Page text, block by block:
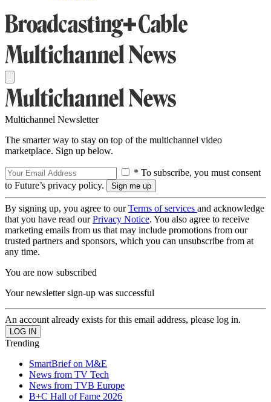
Multichannel Newsletter
The smarter way to stay on top of the multichannel video
marketplace. Sign up below.
* To subscribe, you must consent
to Future’s privacy policy.
By signing up, you agree to ourTerms of services and acknowledge
that you have read ourPrivacy Notice. You also agree to receive
marketing emails from us that may include promotions from our
trusted partners and sponsors, which you can unsubscribe from at
any time.
You are now subscribed
Your newsletter sign-up was successful
An account already exists for this email address, please log in.
Trending
SmartBrief on M&E
News from TV Tech
News from TVB Europe
B+C Hall of Fame 2026